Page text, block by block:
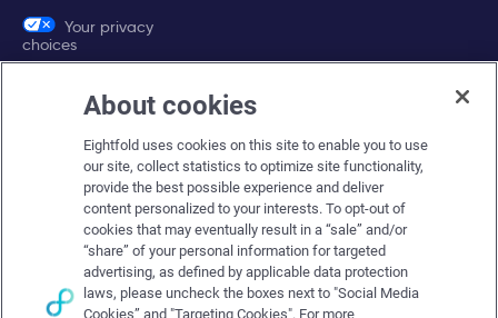
Your privacy
choices
Company
About Eightfold
Eightfold leadership
Careers at Eightfold
Eightfold newsroom
Eightfold partners
About cookies
Eightfold uses cookies on this site to enable you to use
our site, collect statistics to optimize site functionality,
provide the best possible experience and deliver
content personalized to your interests. To opt-out of
cookies that may eventually result in a “sale” and/or
“share” of your personal information for targeted
advertising, as defined by applicable data protection
laws, please uncheck the boxes next to "Social Media
Cookies” and "Targeting Cookies". For more